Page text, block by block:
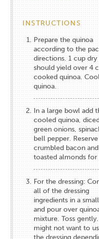
INSTRUCTIONS
Prepare the quinoa
according to the
directions. 1 cup dry
should yield over 4
cooked quinoa.
quinoa.
In a large bowl add
cooled quinoa,
green onions,
bell pepper.
crumbled bacon and
toasted almonds for
For the dressing:
all of the dressing
ingredients in a
and pour over
mixture. Toss
might not want to
the dressing